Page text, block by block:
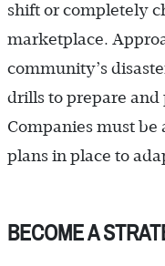
shift or completely
marketplace.
community’s
drills to prepare and
Companies must
plans in place to
BECOME A